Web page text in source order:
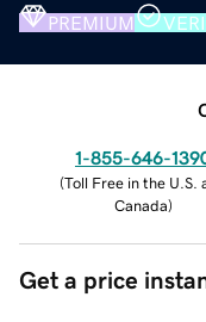
PREMIUM
1-855-646-
(Toll Free in the U.S.
Canada)
Get a price